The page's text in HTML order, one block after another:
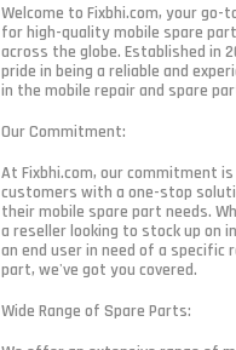
Welcome to Fixbhi.com, your go-
for high-quality mobile spare
across the globe. Established in
pride in being a reliable and
in the mobile repair and spare
Our Commitment:
At Fixbhi.com, our commitment
customers with a one-stop
their mobile spare part needs.
a reseller looking to stock up on
an end user in need of a specific
part, we've got you covered.
Wide Range of Spare Parts: